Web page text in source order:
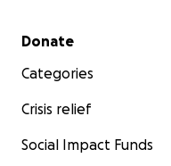
Secondary menu
Donate
Categories
Crisis relief
Social Impact Funds